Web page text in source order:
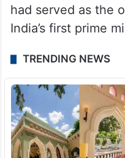
had served as the
India’s first prime
TRENDING NEWS